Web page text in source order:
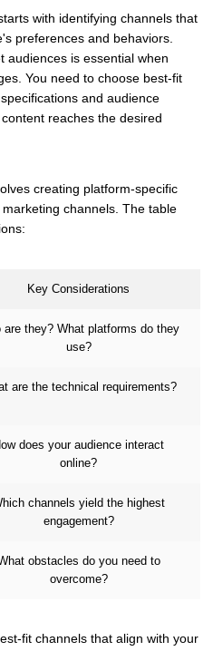
with identifying channels that
preferences and behaviors.
audiences is essential when
You need to choose best-fit
and audience
reaches the desired
creating platform-specific
channels. The table
Key Considerations
are they? What platforms do they
use?
are the technical requirements?
does your audience interact
online?
channels yield the highest
engagement?
obstacles do you need to
overcome?
fit channels that align with your